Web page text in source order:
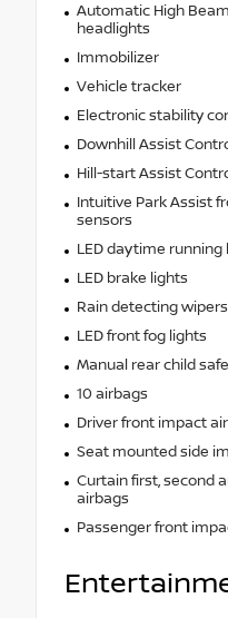
Automatic High
headlights
Immobilizer
Vehicle tracker
Electronic stability
Downhill Assist
Hill-start Assist
Intuitive Park Assist
sensors
LED daytime running
LED brake lights
Rain detecting wipers
LED front fog lights
Manual rear child
10 airbags
Driver front impact
Seat mounted side
Curtain first, second
airbags
Passenger front